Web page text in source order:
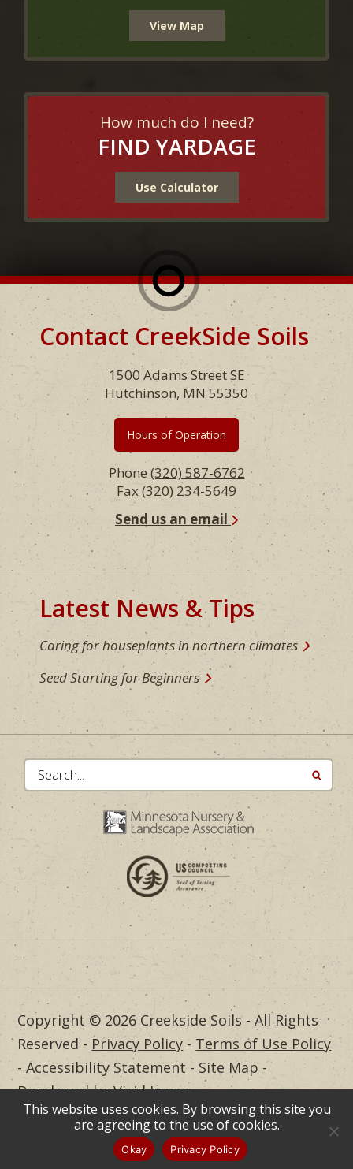
View Map
How much do I need?
FIND YARDAGE
Use Calculator
FooterContact CreekSide Soils
1500 Adams Street SE
Hutchinson, MN 55350
Hours of Operation
Phone(320) 587-6762
Fax (320) 234-5649
Send us an email
Latest News & Tips
Caring for houseplants in northern climates
Seed Starting for Beginners
Search...
Copyright © 2026 Creekside Soils - All Rights
Reserved - Privacy Policy - Terms of Use Policy
-Accessibility Statement - Site Map -
Developed by Vivid Image
Dealer Login
This website uses cookies. By browsing this site you
are agreeing to the use of cookies.
Okay Privacy Policy